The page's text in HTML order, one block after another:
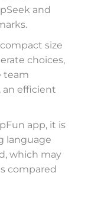
and
size
choices,
team
an efficient
app, it is
language
which may
compared